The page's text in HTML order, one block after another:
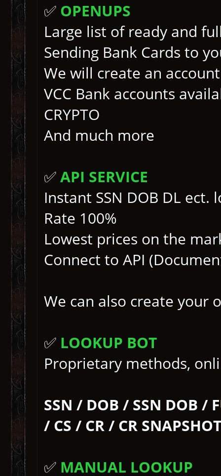
✅ OPENUPS
Large list of ready and
Sending Bank Cards to
We will create an
VCC Bank accounts
CRYPTO
And much more
✅API SERVICE
Instant SSN DOB DL ect.
Rate 100%
Lowest prices on the
Connect to API
We can also create your
✅ LOOKUP BOT
Proprietary methods,
SSN / DOB / SSN DOB /
/ CS / CR / CR
✅ MANUAL LOOKUP